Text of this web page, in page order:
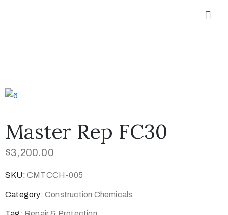
Master Rep FC30
$3,200.00
SKU: CMTCCH-005
Category: Construction Chemicals